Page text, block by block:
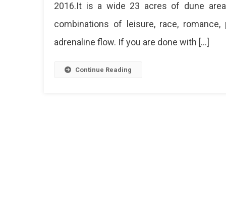
2016.It is a wide 23 acres of dune
combinations of leisure, race,
adrenaline flow. If you are done with […]
Continue Reading